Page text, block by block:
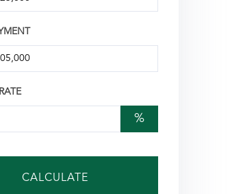
%
CALCULATE